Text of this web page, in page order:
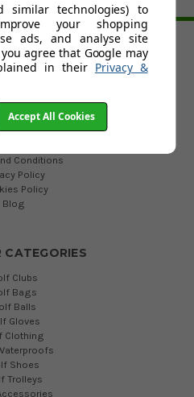
TO TOP
Us
Delivery
Conditions
Policy
Policy
Blog
CATEGORIES
Clubs
Bags
Balls
Gloves
Clothing
Shoes
Trolleys
similar technologies) to
your shopping
ads, and analyse site
agree that Google may
in their Privacy &
Accept All Cookies